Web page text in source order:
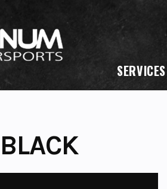
SERVICES